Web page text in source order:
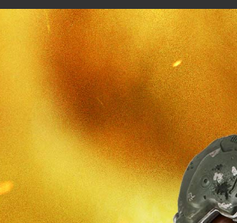
Black Panther
Captain Marvel
War Machine
DC Comics
Cheetah
Black Adam
Harley Quinn
Kingshark
Mehr...